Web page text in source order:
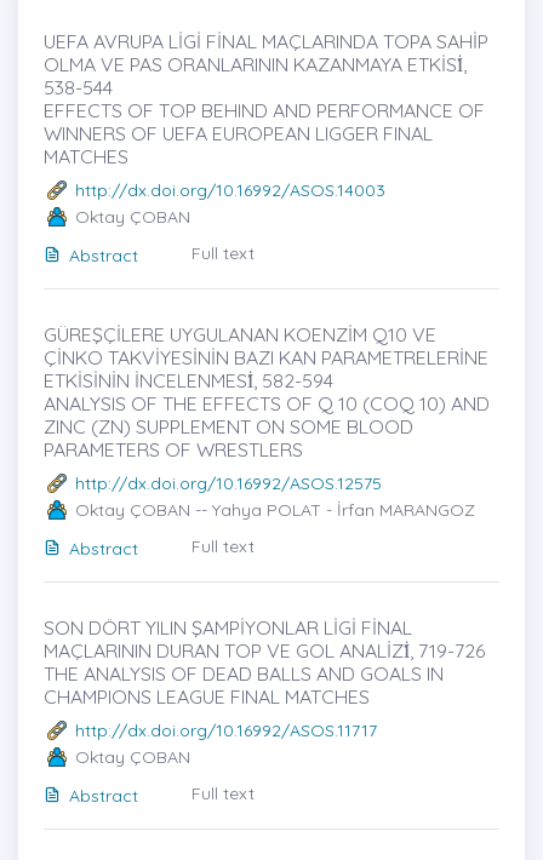
UEFA AVRUPA LİGİ FİNAL MAÇLARINDA TOPA SAHİP
OLMA VE PAS ORANLARININ KAZANMAYA ETKİSİ̇,
538-544
EFFECTS OF TOP BEHIND AND PERFORMANCE OF
WINNERS OF UEFA EUROPEAN LIGGER FINAL
MATCHES
http://dx.doi.org/10.16992/ASOS.14003
Oktay ÇOBAN
Abstract
Full text
GÜREŞÇİLERE UYGULANAN KOENZİM Q10 VE
ÇİNKO TAKVİYESİNİN BAZI KAN PARAMETRELERİNE
ETKİSİNİN İNCELENMESİ̇, 582-594
ANALYSIS OF THE EFFECTS OF Q 10 (COQ 10) AND
ZINC (ZN) SUPPLEMENT ON SOME BLOOD
PARAMETERS OF WRESTLERS
http://dx.doi.org/10.16992/ASOS.12575
Oktay ÇOBAN -- Yahya POLAT - İrfan MARANGOZ
Abstract
Full text
SON DÖRT YILIN ŞAMPİYONLAR LİGİ FİNAL
MAÇLARININ DURAN TOP VE GOL ANALİZİ̇, 719-726
THE ANALYSIS OF DEAD BALLS AND GOALS IN
CHAMPIONS LEAGUE FINAL MATCHES
http://dx.doi.org/10.16992/ASOS.11717
Oktay ÇOBAN
Abstract
Full text